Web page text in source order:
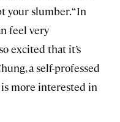
slumber. “In
feel very
excited that it’s
a self-professed
more interested in